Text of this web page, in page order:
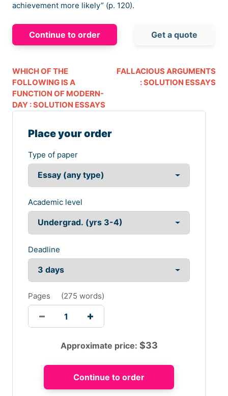
achievement more likely” (p. 120).
Continue to order Get a quote
WHICH OF THE
FOLLOWING IS A
FUNCTION OF MODERN-
DAY : SOLUTION ESSAYS
FALLACIOUS ARGUMENTS
: SOLUTION ESSAYS
Place your order
Type of paper
Academic level
Deadline
Pages (275 words)
Approximate price: $33